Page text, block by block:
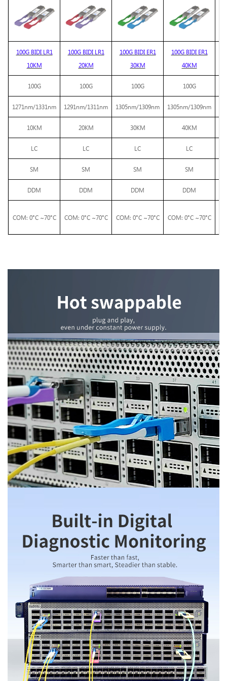
100G BIDI LR1
10KM
100G BIDI LR1
20KM
100G BIDI ER1
30KM
100G BIDI ER1
40KM
100G 100G 100G 100G
1271nm/1331nm 1291nm/1311nm 1305nm/1309nm 1305nm/1309nm
10KM 20KM 30KM 40KM
LC LC LC LC
SM SM SM SM
DDM DDM DDM DDM
COM: 0°C ~70°C COM: 0°C ~70°C COM: 0°C ~70°C COM: 0°C ~70°C